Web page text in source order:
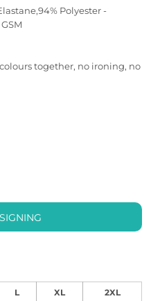
Polyester -
together, no ironing, no
L XL 2XL